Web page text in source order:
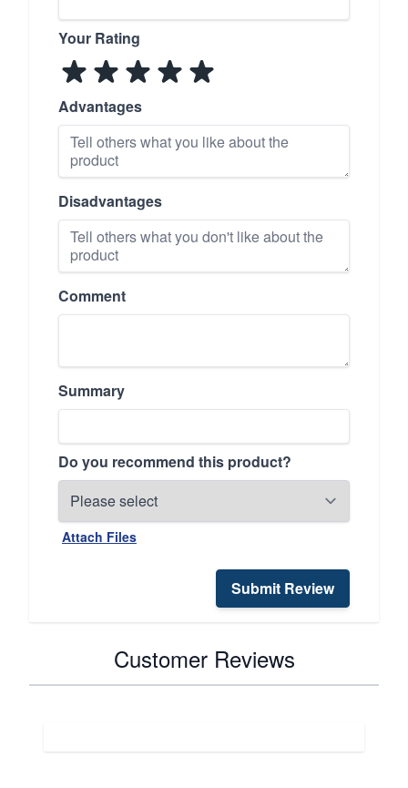
Your Rating
Advantages
Disadvantages
Comment
Summary
Do you recommend this product?
Attach Files
Submit Review
Customer Reviews